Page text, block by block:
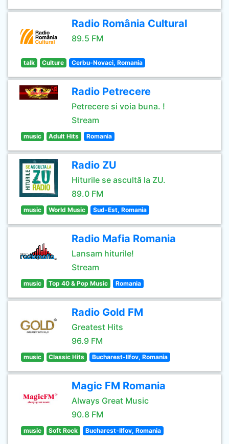
Radio România Cultural
89.5 FM
talk Culture Cerbu-Novaci, Romania
Radio Petrecere
Petrecere si voia buna. !
Stream
music Adult Hits Romania
Radio ZU
Hiturile se ascultă la ZU.
89.0 FM
music World Music Sud-Est, Romania
Radio Mafia Romania
Lansam hiturile!
Stream
music Top 40 & Pop Music Romania
Radio Gold FM
Greatest Hits
96.9 FM
music Classic Hits Bucharest-Ilfov, Romania
Magic FM Romania
Always Great Music
90.8 FM
music Soft Rock Bucharest-Ilfov, Romania